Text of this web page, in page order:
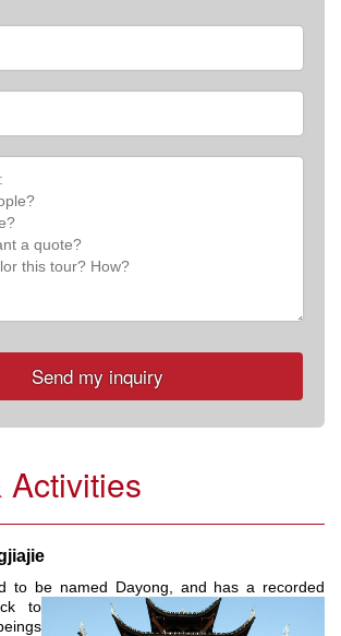
Activities
to be named Dayong, and has a recorded
to